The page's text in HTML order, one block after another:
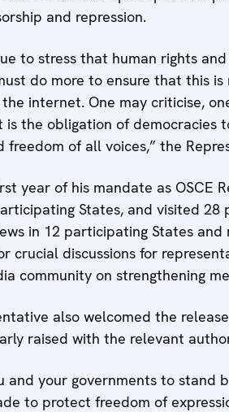
and repression.
to stress that human rights
do more to ensure that this
internet. One may criticise,
is the obligation of
freedom of all voices,” the
year of his mandate as OSCE
States, and visited 28
in 12 participating States
crucial discussions for
community on strengthening
also welcomed the
raised with the relevant
and your governments to stand
to protect freedom of